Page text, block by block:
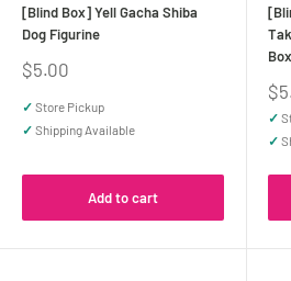
[Blind Box] Yell Gacha Shiba
Dog Figurine
Sale
$5.00
✓ Store Pickup
✓ Shipping Available
Add to cart
Box
✓
✓